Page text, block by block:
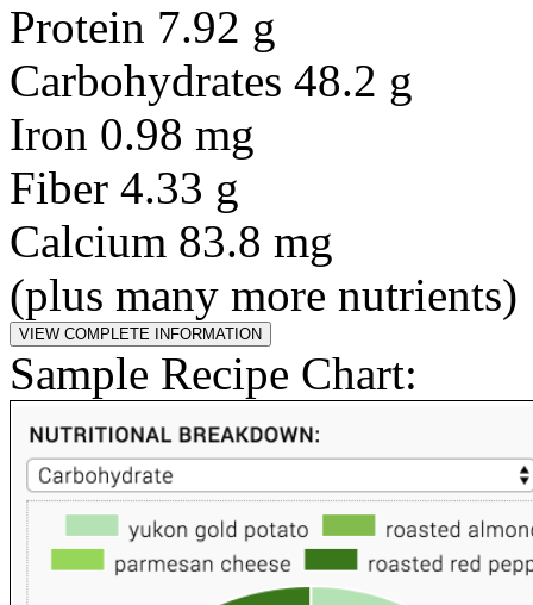
Protein 7.92 g
Carbohydrates 48.2 g
Iron 0.98 mg
Fiber 4.33 g
Calcium 83.8 mg
(plus many more nutrients)
Sample Recipe Chart: